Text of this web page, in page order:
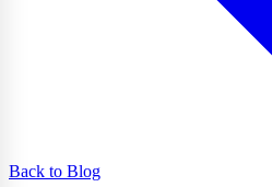
Back to Blog